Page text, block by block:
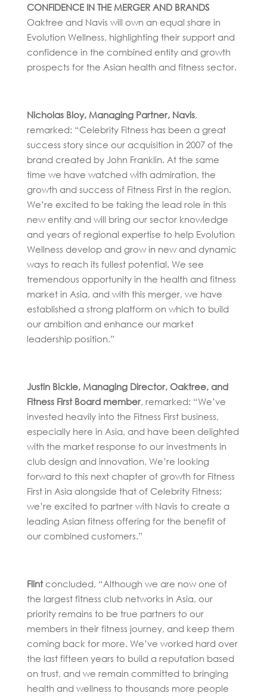
CONFIDENCE IN THE MERGER AND BRANDS
Oaktree and Navis will own an equal share in
Evolution Wellness, highlighting their support and
confidence in the combined entity and growth
prospects for the Asian health and fitness sector.
Nicholas Bloy, Managing Partner, Navis,
remarked: “Celebrity Fitness has been a great
success story since our acquisition in 2007 of the
brand created by John Franklin. At the same
time we have watched with admiration, the
growth and success of Fitness First in the region.
We’re excited to be taking the lead role in this
new entity and will bring our sector knowledge
and years of regional expertise to help Evolution
Wellness develop and grow in new and dynamic
ways to reach its fullest potential. We see
tremendous opportunity in the health and fitness
market in Asia, and with this merger, we have
established a strong platform on which to build
our ambition and enhance our market
leadership position.”
Justin Bickle, Managing Director, Oaktree, and
Fitness First Board member, remarked: “We’ve
invested heavily into the Fitness First business,
especially here in Asia, and have been delighted
with the market response to our investments in
club design and innovation. We’re looking
forward to this next chapter of growth for Fitness
First in Asia alongside that of Celebrity Fitness;
we’re excited to partner with Navis to create a
leading Asian fitness offering for the benefit of
our combined customers.”
Flintconcluded, “Although we are now one of
the largest fitness club networks in Asia, our
priority remains to be true partners to our
members in their fitness journey, and keep them
coming back for more. We’ve worked hard over
the last fifteen years to build a reputation based
on trust, and we remain committed to bringing
health and wellness to thousands more people